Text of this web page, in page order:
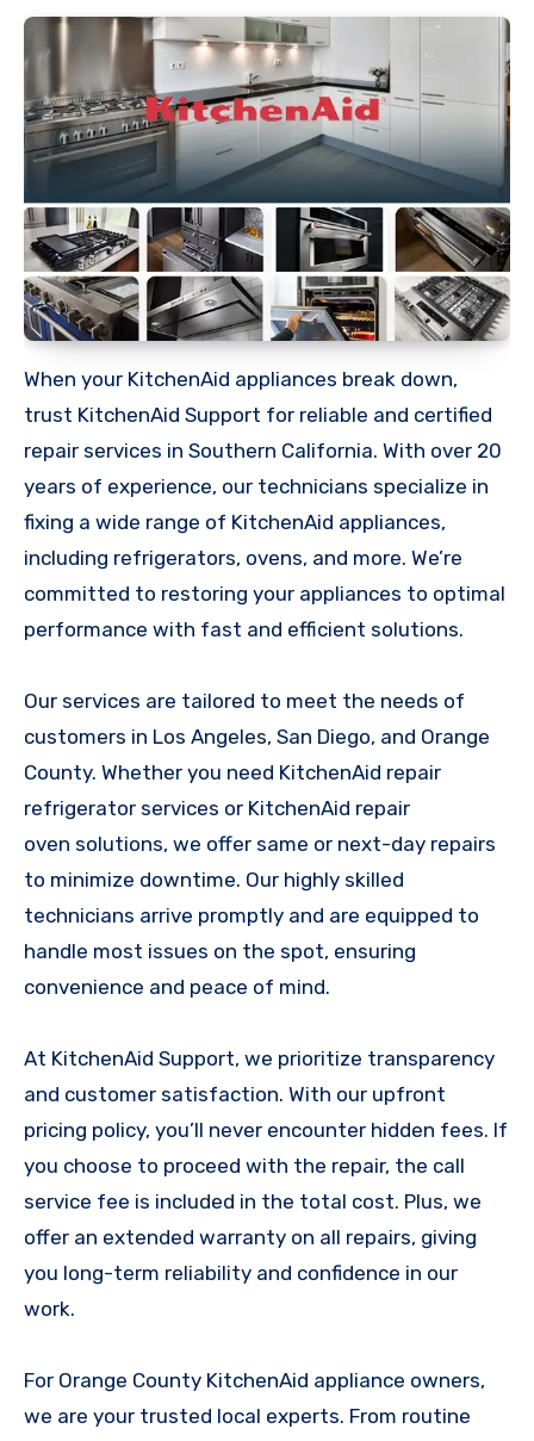
When your KitchenAid appliances break down,
trust KitchenAid Support for reliable and certified
repair services in Southern California. With over 20
years of experience, our technicians specialize in
fixing a wide range of KitchenAid appliances,
including refrigerators, ovens, and more. We’re
committed to restoring your appliances to optimal
performance with fast and efficient solutions.
Our services are tailored to meet the needs of
customers in Los Angeles, San Diego, and Orange
County. Whether you need KitchenAid repair
refrigerator services or KitchenAid repair
oven solutions, we offer same or next-day repairs
to minimize downtime. Our highly skilled
technicians arrive promptly and are equipped to
handle most issues on the spot, ensuring
convenience and peace of mind.
At KitchenAid Support, we prioritize transparency
and customer satisfaction. With our upfront
pricing policy, you’ll never encounter hidden fees. If
you choose to proceed with the repair, the call
service fee is included in the total cost. Plus, we
offer an extended warranty on all repairs, giving
you long-term reliability and confidence in our
work.
For Orange County KitchenAid appliance owners,
we are your trusted local experts. From routine